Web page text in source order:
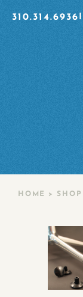
310.314.6936
HOME > SHOP